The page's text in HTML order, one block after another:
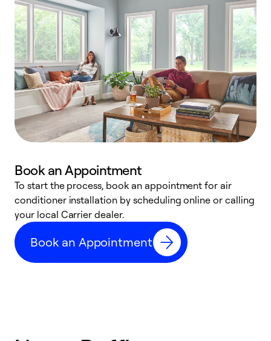
Book an Appointment
To start the process, book an appointment for air
conditioner installation by scheduling online or calling
your local Carrier dealer.
Book an Appointment